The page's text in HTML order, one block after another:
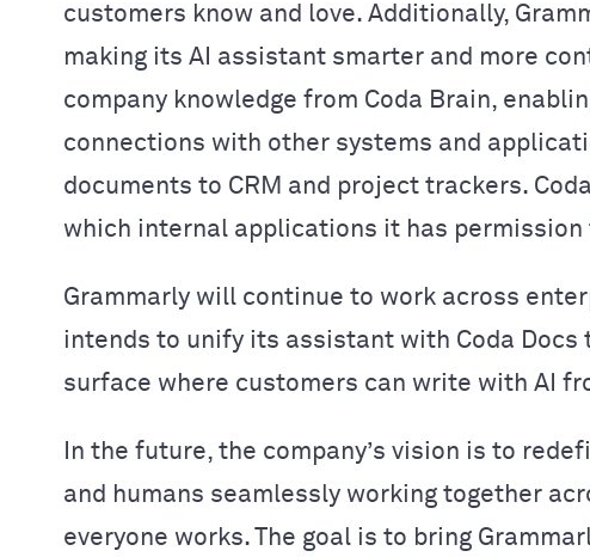
customers know and love. Additionally,
making its AI assistant smarter and more
company knowledge from Coda Brain,
connections with other systems and
documents to CRM and project trackers.
which internal applications it has permission
Grammarly will continue to work across
intends to unify its assistant with Coda Docs
surface where customers can write with AI
In the future, the company’s vision is to
and humans seamlessly working together
everyone works. The goal is to bring